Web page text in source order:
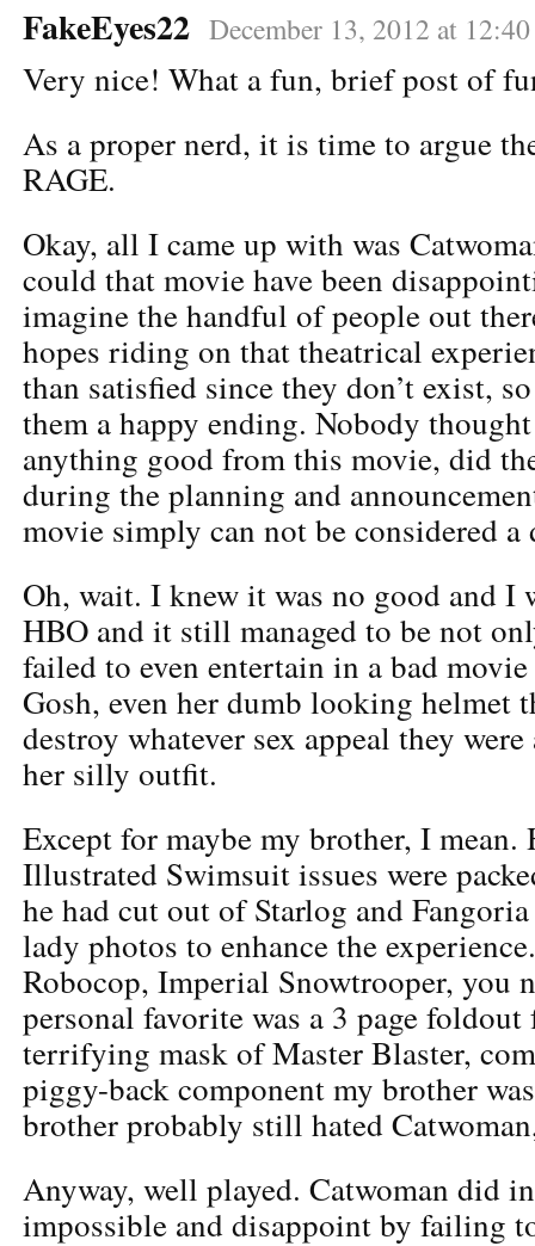
FakeEyes22 December 13, 2012 at
Very nice! What a fun, brief post of
As a proper nerd, it is time to argue
RAGE.
Okay, all I came up with was
could that movie have been
imagine the handful of people out
hopes riding on that theatrical
than satisfied since they don’t exist,
them a happy ending. Nobody
anything good from this movie, did
during the planning and
movie simply can not be considered
Oh, wait. I knew it was no good and I
HBO and it still managed to be not
failed to even entertain in a bad
Gosh, even her dumb looking helmet
destroy whatever sex appeal they
her silly outfit.
Except for maybe my brother, I
Illustrated Swimsuit issues were
he had cut out of Starlog and
lady photos to enhance the
Robocop, Imperial Snowtrooper, you
personal favorite was a 3 page
terrifying mask of Master Blaster,
piggy-back component my brother
brother probably still hated
Anyway, well played. Catwoman did
impossible and disappoint by failing